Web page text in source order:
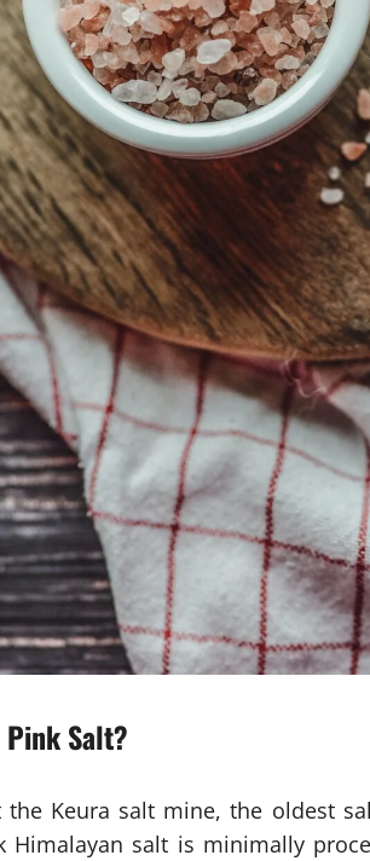
Salt?
Keura salt mine, the oldest
salt is minimally